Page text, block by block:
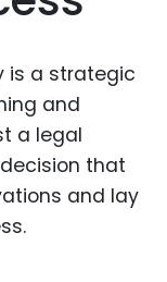
is a strategic
and
a legal
that
and lay